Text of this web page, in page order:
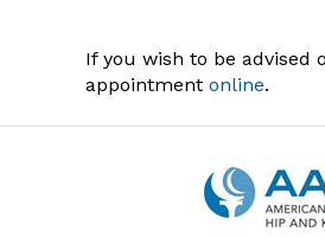
If you wish to be advised
appointment online.